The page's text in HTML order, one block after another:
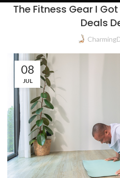
The Fitness Gear I
Deals
08
JUL